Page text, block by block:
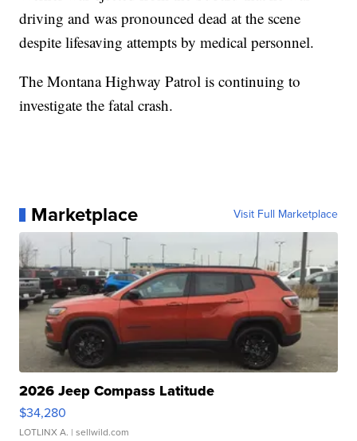
driving and was pronounced dead at the scene
despite lifesaving attempts by medical personnel.
The Montana Highway Patrol is continuing to
investigate the fatal crash.
Marketplace Visit Full Marketplace
2026 Jeep Compass Latitude
$34,280
LOTLINX A. | sellwild.com